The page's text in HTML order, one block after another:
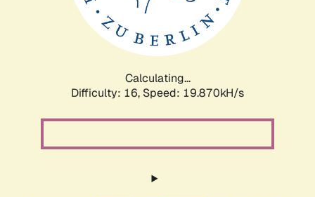
Calculating...
Difficulty: 16, Speed: 19.870kH/s